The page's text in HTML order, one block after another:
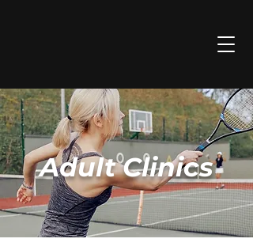
Adult Clinics